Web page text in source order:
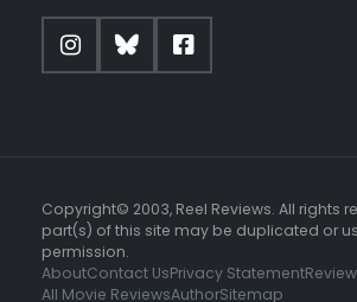
Copyright© 2003, Reel Reviews. All rights
part(s) of this site may be duplicated or
permission.
AboutContact UsPrivacy Statement
All Movie ReviewsAuthorSitemap